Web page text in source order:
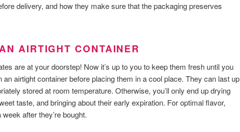
delivery, and how they make sure that the packaging preserves
AIRTIGHT CONTAINER
are at your doorstep! Now it’s up to you to keep them fresh until you
an airtight container before placing them in a cool place. They can last up
stored at room temperature. Otherwise, you’ll only end up drying
taste, and bringing about their early expiration. For optimal flavor,
after they’re bought.